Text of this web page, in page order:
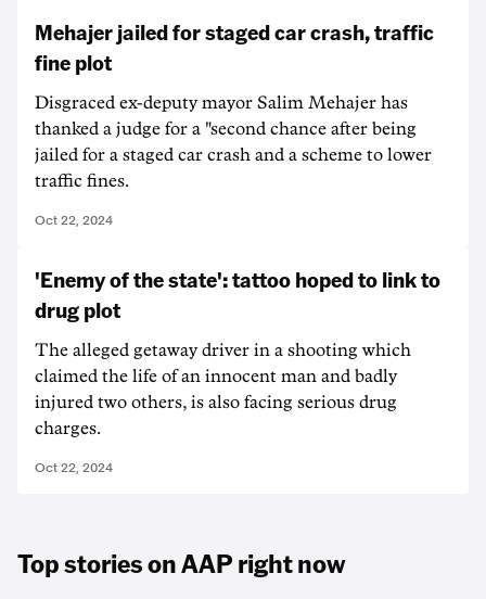
Mehajer jailed for staged car crash, traffic
fine plot
Disgraced ex-deputy mayor Salim Mehajer has
thanked a judge for a "second chance after being
jailed for a staged car crash and a scheme to lower
traffic fines.
Oct 22, 2024
'Enemy of the state': tattoo hoped to link to
drug plot
The alleged getaway driver in a shooting which
claimed the life of an innocent man and badly
injured two others, is also facing serious drug
charges.
Oct 22, 2024
Top stories on AAP right now